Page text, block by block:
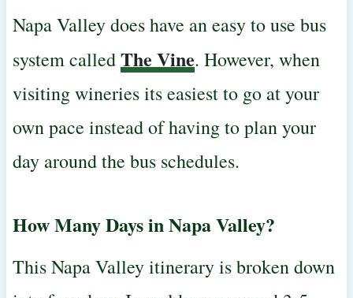
Napa Valley does have an easy to use bus
system calledThe Vine. However, when
visiting wineries its easiest to go at your
own pace instead of having to plan your
day around the bus schedules.
How Many Days in Napa Valley?
This Napa Valley itinerary is broken down